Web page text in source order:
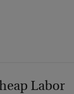
Labor